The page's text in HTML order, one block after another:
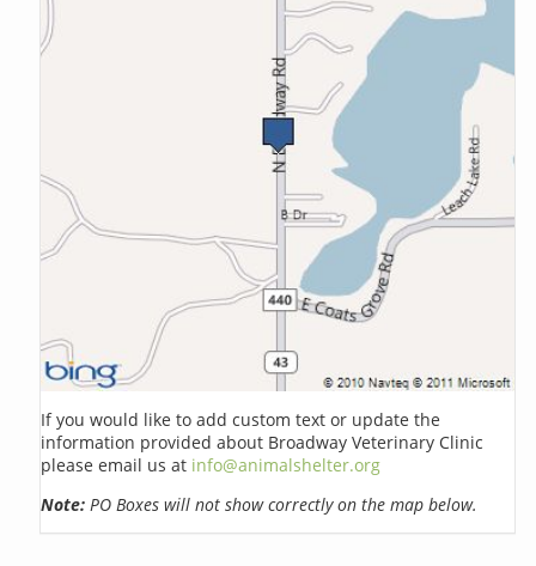
If you would like to add custom text or update the
information provided about Broadway Veterinary Clinic
please email us at info@animalshelter.org
Note: PO Boxes will not show correctly on the map below.